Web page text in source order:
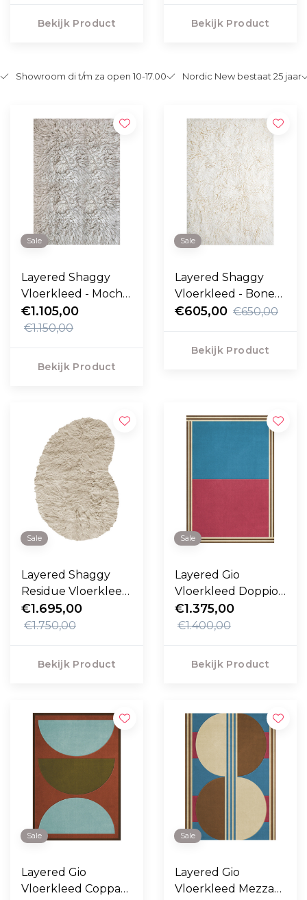
Bekijk Product Bekijk Product
Showroom di t/m za open 10-17.00 Nordic New bestaat 25 jaar
Sale
Layered Shaggy
Vloerkleed - Mocha
Melange
€1.105,00
€1.150,00
Bekijk Product
Sale
Layered Shaggy
Vloerkleed - Bone
White
€605,00 €650,00
Bekijk Product
Sale
Layered Shaggy
Residue Vloerkleed
- Oatmeal
€1.695,00
€1.750,00
Bekijk Product
Sale
Layered Gio
Vloerkleed Doppio
Rossa
€1.375,00
€1.400,00
Bekijk Product
Sale
Layered Gio
Vloerkleed Coppa
Sale
Layered Gio
Vloerkleed Mezza